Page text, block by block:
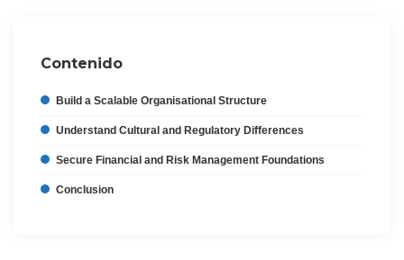
Contenido
Build a Scalable Organisational Structure
Understand Cultural and Regulatory Differences
Secure Financial and Risk Management Foundations
Conclusion